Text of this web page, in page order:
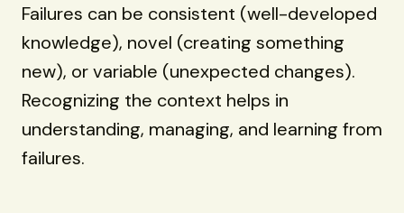
Failures can be consistent (well-developed
knowledge), novel (creating something
new), or variable (unexpected changes).
Recognizing the context helps in
understanding, managing, and learning from
failures.